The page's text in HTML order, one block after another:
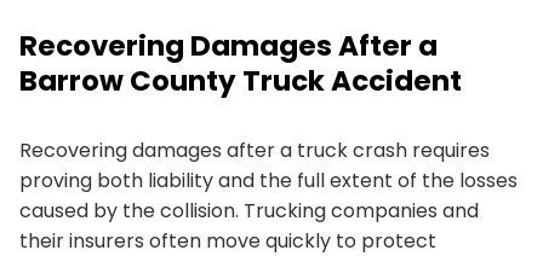
Recovering Damages After a
Barrow County Truck Accident
Recovering damages after a truck crash requires
proving both liability and the full extent of the losses
caused by the collision. Trucking companies and
their insurers often move quickly to protect